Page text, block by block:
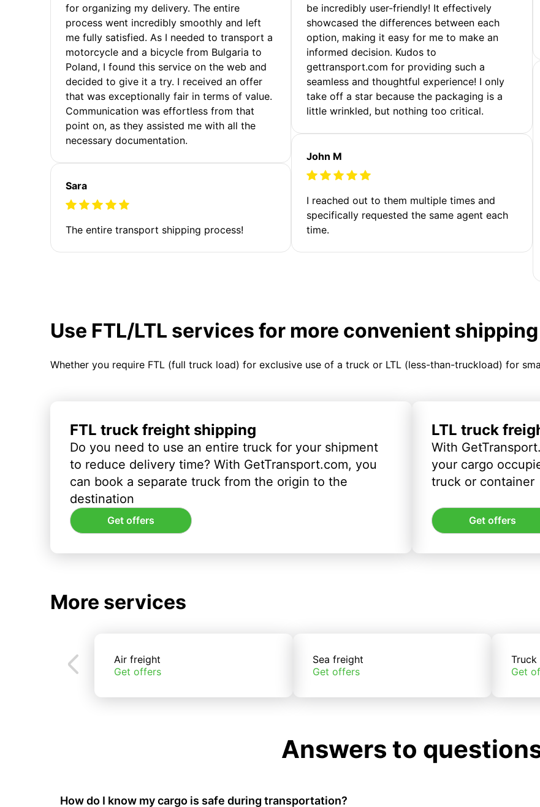
for organizing my delivery. The entire
process went incredibly smoothly and left
me fully satisfied. As I needed to transport a
motorcycle and a bicycle from Bulgaria to
Poland, I found this service on the web and
decided to give it a try. I received an offer
that was exceptionally fair in terms of value.
Communication was effortless from that
point on, as they assisted me with all the
necessary documentation.
Sara
The entire transport shipping process!
be incredibly user-friendly! It effectively
showcased the differences between each
option, making it easy for me to make an
informed decision. Kudos to
gettransport.com for providing such a
seamless and thoughtful experience! I only
take off a star because the packaging is a
little wrinkled, but nothing too critical.
John M
I reached out to them multiple times and
specifically requested the same agent each
time.
Use FTL/LTL services for more convenient shipping
Whether you require FTL (full truck load) for exclusive use of a truck or LTL (less-than-truckload) for
FTL truck freight shipping
Do you need to use an entire truck for your shipment
to reduce delivery time? With GetTransport.com, you
can book a separate truck from the origin to the
destination
Get offers
LTL truck
With
your cargo
truck or container
Get offers
More services
Air freight
Get offers
Sea freight
Get offers
Get
Answers to
How do I know my cargo is safe during transportation?